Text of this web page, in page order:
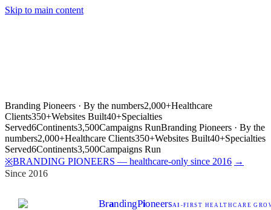
Skip to main content
Branding Pioneers · By the numbers2,000+Healthcare
Clients350+Websites Built40+Specialties
Served6Continents3,500Campaigns RunBranding Pioneers · By the
numbers2,000+Healthcare Clients350+Websites Built40+Specialties
Served6Continents3,500Campaigns Run
※BRANDING PIONEERS — healthcare-only since 2016 →
Since 2016
BrandingPioneersAI -FIRST HEALTHCARE